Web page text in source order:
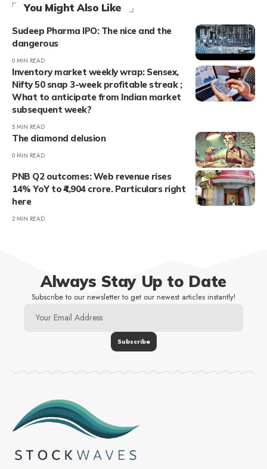
You Might Also Like
Sudeep Pharma IPO: The nice and the
dangerous
0 MIN READ
Inventory market weekly wrap: Sensex,
Nifty 50 snap 3-week profitable streak ;
What to anticipate from Indian market
subsequent week?
5 MIN READ
The diamond delusion
0 MIN READ
PNB Q2 outcomes: Web revenue rises
14% YoY to ₹4,904 crore. Particulars right
here
2 MIN READ
Always Stay Up to Date
Subscribe to our newsletter to get our newest articles instantly!